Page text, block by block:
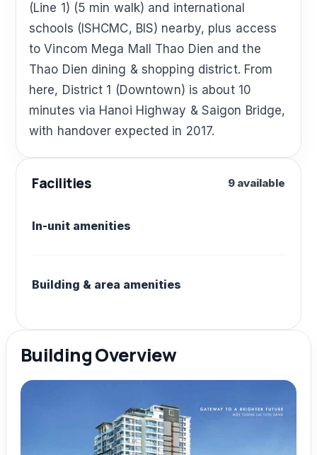
(Line 1) (5 min walk) and international
schools (ISHCMC, BIS) nearby, plus access
to Vincom Mega Mall Thao Dien and the
Thao Dien dining & shopping district. From
here, District 1 (Downtown) is about 10
minutes via Hanoi Highway & Saigon Bridge,
with handover expected in 2017.
Facilities 9 available
In-unit amenities
Building & area amenities
Building Overview